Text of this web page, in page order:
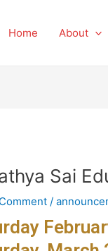
Home About
Sai
/